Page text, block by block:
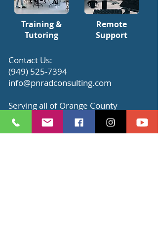
Training &
Tutoring
Remote
Support
​Contact Us:
(949) 525-7394
info@pnradconsulting.com
Serving all of Orange County
Click below to see complete list of
our
services